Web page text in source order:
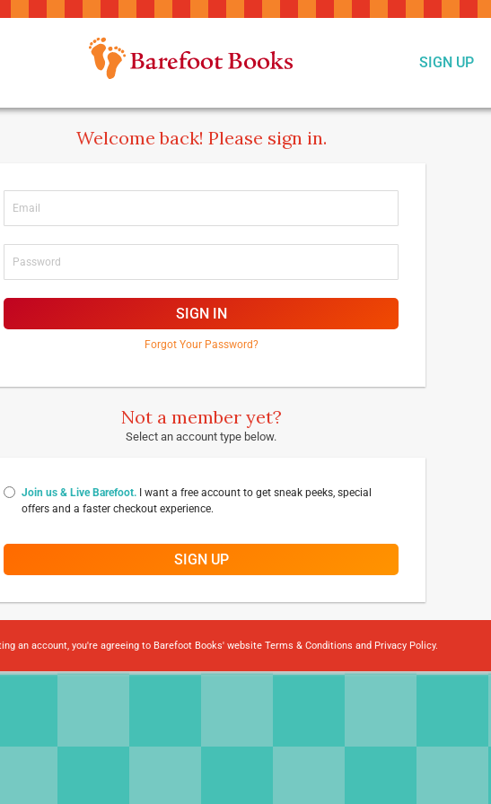
SIGN UP
Welcome back! Please sign in.
SIGN IN
Forgot Your Password?
Not a member yet?
Select an account type below.
Join us & Live Barefoot. I want a free account to get sneak peeks, special
offers and a faster checkout experience.
SIGN UP
an account, you're agreeing to Barefoot Books' website Terms & Conditions and Privacy Policy.